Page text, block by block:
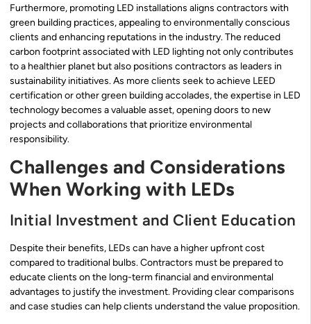
Furthermore, promoting LED installations aligns contractors with
green building practices, appealing to environmentally conscious
clients and enhancing reputations in the industry. The reduced
carbon footprint associated with LED lighting not only contributes
to a healthier planet but also positions contractors as leaders in
sustainability initiatives. As more clients seek to achieve LEED
certification or other green building accolades, the expertise in LED
technology becomes a valuable asset, opening doors to new
projects and collaborations that prioritize environmental
responsibility.
Challenges and Considerations
When Working with LEDs
Initial Investment and Client Education
Despite their benefits, LEDs can have a higher upfront cost
compared to traditional bulbs. Contractors must be prepared to
educate clients on the long-term financial and environmental
advantages to justify the investment. Providing clear comparisons
and case studies can help clients understand the value proposition.